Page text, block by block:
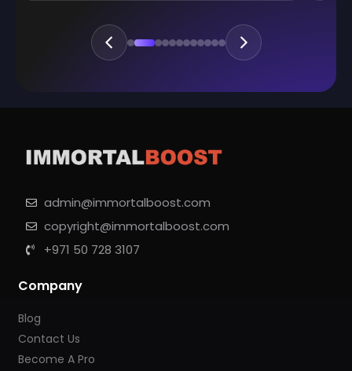
admin@immortalboost.com
copyright@immortalboost.com
+971 50 728 3107
Company
Blog
Contact Us
Become A Pro